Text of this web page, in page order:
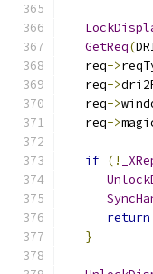
GetReq(
   req
->
   req
->
   req
->
   req
->
if (!
return
}